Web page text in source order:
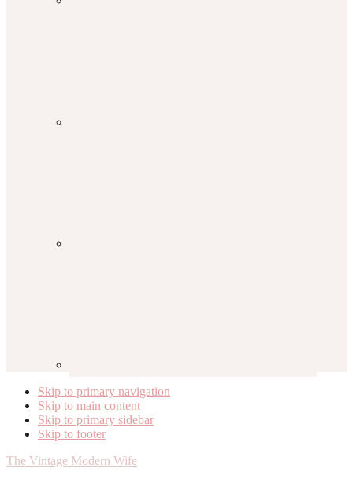
Skip to primary navigation
Skip to main content
Skip to primary sidebar
Skip to footer
The Vintage Modern Wife